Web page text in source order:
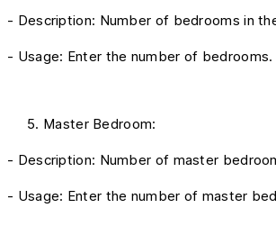
- Description: Number of bedrooms in
- Usage: Enter the number of bedrooms.
Master Bedroom:
- Description: Number of master
- Usage: Enter the number of master